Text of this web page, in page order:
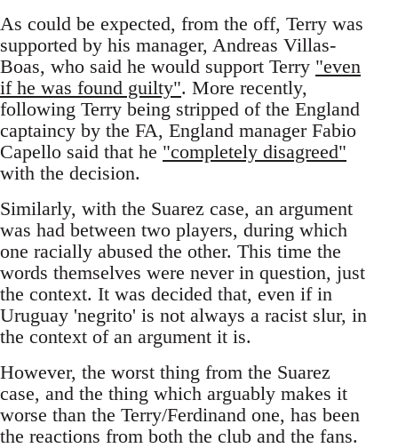
As could be expected, from the off, Terry was
supported by his manager, Andreas Villas-
Boas, who said he would support Terry "even
if he was found guilty". More recently,
following Terry being stripped of the England
captaincy by the FA, England manager Fabio
Capello said that he "completely disagreed"
with the decision.
Similarly, with the Suarez case, an argument
was had between two players, during which
one racially abused the other. This time the
words themselves were never in question, just
the context. It was decided that, even if in
Uruguay 'negrito' is not always a racist slur, in
the context of an argument it is.
However, the worst thing from the Suarez
case, and the thing which arguably makes it
worse than the Terry/Ferdinand one, has been
the reactions from both the club and the fans.